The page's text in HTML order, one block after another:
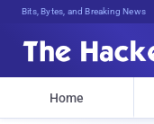
Bits, Bytes, and Breaking News
Home